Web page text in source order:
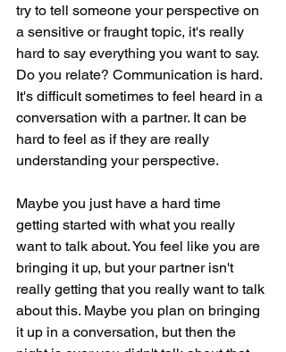
try to tell someone your perspective on
a sensitive or fraught topic, it's really
hard to say everything you want to say.
Do you relate? Communication is hard.
It's difficult sometimes to feel heard in a
conversation with a partner. It can be
hard to feel as if they are really
understanding your perspective.
Maybe you just have a hard time
getting started with what you really
want to talk about. You feel like you are
bringing it up, but your partner isn't
really getting that you really want to talk
about this. Maybe you plan on bringing
it up in a conversation, but then the